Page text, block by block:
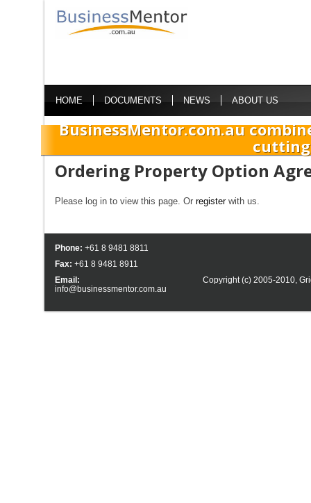
HOME DOCUMENTS NEWS ABOUT US
BusinessMentor.com.au
Ordering Property Option
Please log in to view this page. Or registerwith us.
Phone: +61 8 9481 8811
Fax: +61 8 9481 8911
Email:
info@businessmentor.com.au
Copyright (c) 2005-2010,